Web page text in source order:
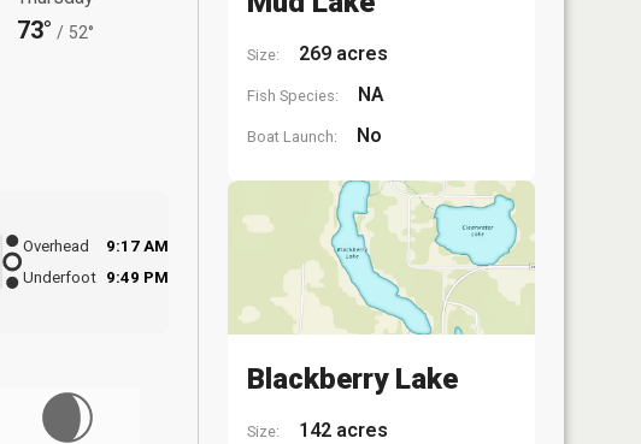
73° / 52°
Overhead
9:17 AM
Underfoot 9:49 PM
Size: 269 acres
Fish Species: NA
Boat Launch: No
Blackberry Lake
Size: 142 acres